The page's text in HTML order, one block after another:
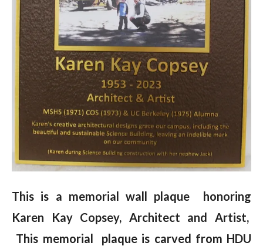
This is a memorial wall plaque honoring
Karen Kay Copsey, Architect and Artist,
This memorial plaque is carved from HDU